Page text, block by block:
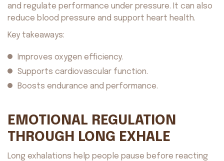
and regulate performance under pressure. It can also
reduce blood pressure and support heart health.
Key takeaways:
Improves oxygen efficiency.
Supports cardiovascular function.
Boosts endurance and performance.
EMOTIONAL REGULATION
THROUGH LONG EXHALE
Long exhalations help people pause before reacting